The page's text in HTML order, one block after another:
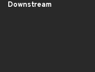
Downstream